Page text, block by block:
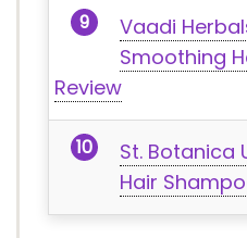
Vaadi
Smoothing
Review
St. Botanica
Hair